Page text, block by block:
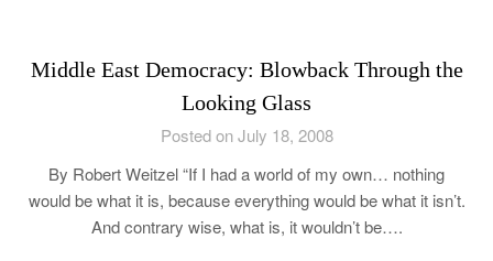
Middle East Democracy: Blowback Through the
Looking Glass
Posted on July 18, 2008
By Robert Weitzel “If I had a world of my own… nothing
would be what it is, because everything would be what it isn’t.
And contrary wise, what is, it wouldn’t be….